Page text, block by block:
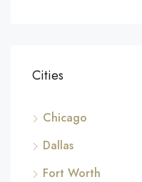
Cities
Chicago
Dallas
Fort Worth